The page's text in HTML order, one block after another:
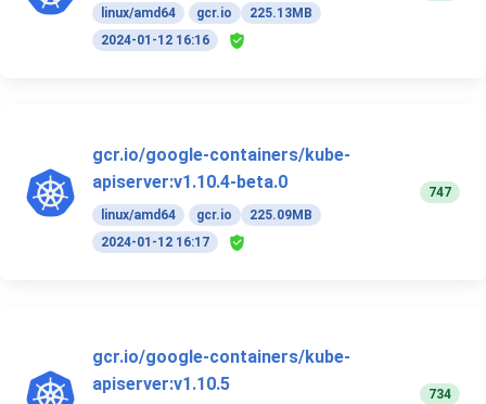
linux/amd64 gcr.io
225.13MB
2024-01-12 16:16
gcr.io/google-containers/kube-
apiserver:v1.10.4-beta.0
linux/amd64 gcr.io
225.09MB
2024-01-12 16:17
747
gcr.io/google-containers/kube-
apiserver:v1.10.5
734